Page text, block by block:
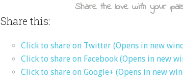
Share the love with your
Share this:
Click to share on Twitter (Opens in new
Click to share on Facebook (Opens in new
Click to share on Google+ (Opens in new